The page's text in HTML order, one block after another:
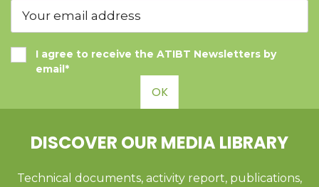
I agree to receive the ATIBT Newsletters by
email*
OK
DISCOVER OUR MEDIA LIBRARY
Technical documents, activity report, publications,